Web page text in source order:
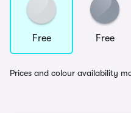
Free Free
Prices and colour availability